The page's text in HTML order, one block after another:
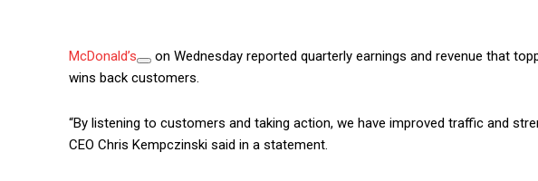
McDonald’s
on Wednesday reported quarterly earnings and revenue that
wins back customers.
“By listening to customers and taking action, we have improved traffic and
CEO Chris Kempczinski said in a statement.